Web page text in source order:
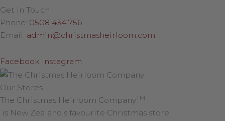
Get in Touch
Phone: 0508 434 756
Email: admin@christmasheirloom.com
Facebook Instagram
Our Stores
The Christmas Heirloom CompanyTM
is New Zealand’s favourite Christmas store.